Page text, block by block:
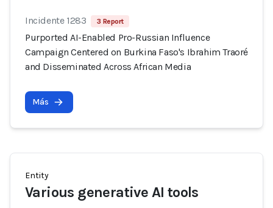
Incidente 1283 3 Report
Purported AI-Enabled Pro-Russian Influence
Campaign Centered on Burkina Faso's Ibrahim Traoré
and Disseminated Across African Media
Más
Entity
Various generative AI tools